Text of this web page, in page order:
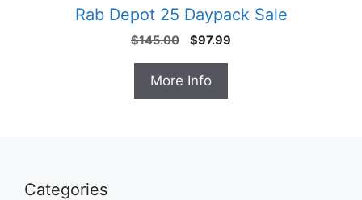
Rab Depot 25 Daypack Sale
$145.00
Original
was:
$145.00.
$97.99
More Info
Categories